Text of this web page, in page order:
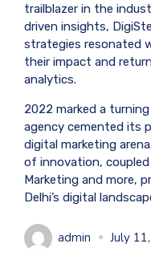
trailblazer in the
driven insights,
strategies resonated
their impact and
analytics.
2022 marked a
agency cemented its
digital marketing
of innovation,
Marketing and more,
Delhi’s digital
admin July